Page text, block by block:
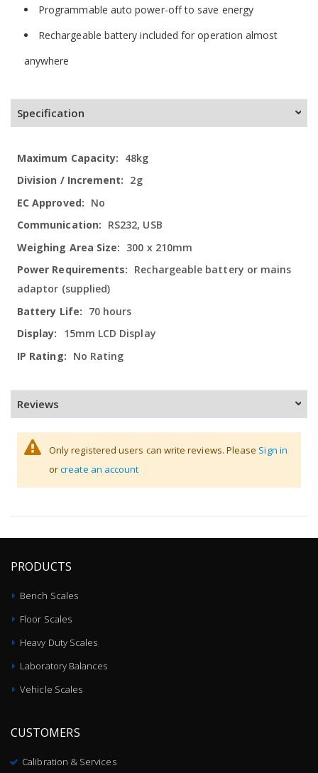
Programmable auto power-off to save energy
Rechargeable battery included for operation almost
anywhere
Specification
48kg
2g
No
RS232, USB
300 x 210mm
Rechargeable battery or mains
adaptor (supplied)
70 hours
15mm LCD Display
No Rating
Reviews
Only registered users can write reviews. Please Sign in
orcreate an account
PRODUCTS
Bench Scales
Floor Scales
Heavy Duty Scales
Laboratory Balances
Vehicle Scales
CUSTOMERS
Calibration & Services